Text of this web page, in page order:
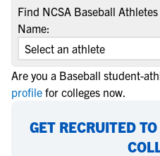
Find NCSA Baseball
Name:
Are you a Baseball student-
profile for colleges now.
GET RECRUITED